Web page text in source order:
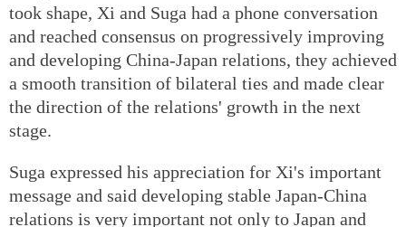
took shape, Xi and Suga had a phone conversation
and reached consensus on progressively improving
and developing China-Japan relations, they achieved
a smooth transition of bilateral ties and made clear
the direction of the relations' growth in the next
stage.
Suga expressed his appreciation for Xi's important
message and said developing stable Japan-China
relations is very important not only to Japan and